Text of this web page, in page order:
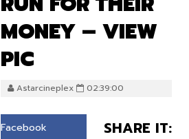
MONEY – VIEW
PIC
Astarcineplex 02:39:00
SHARE IT:
Facebook